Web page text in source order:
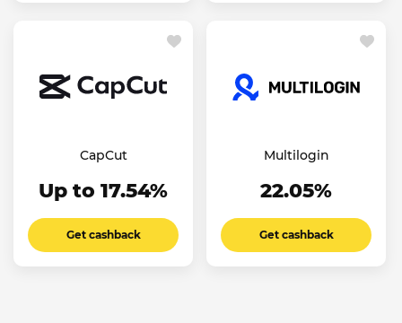
CapCut
Up to 17.54%
Get cashback
Multilogin
22.05%
Get cashback